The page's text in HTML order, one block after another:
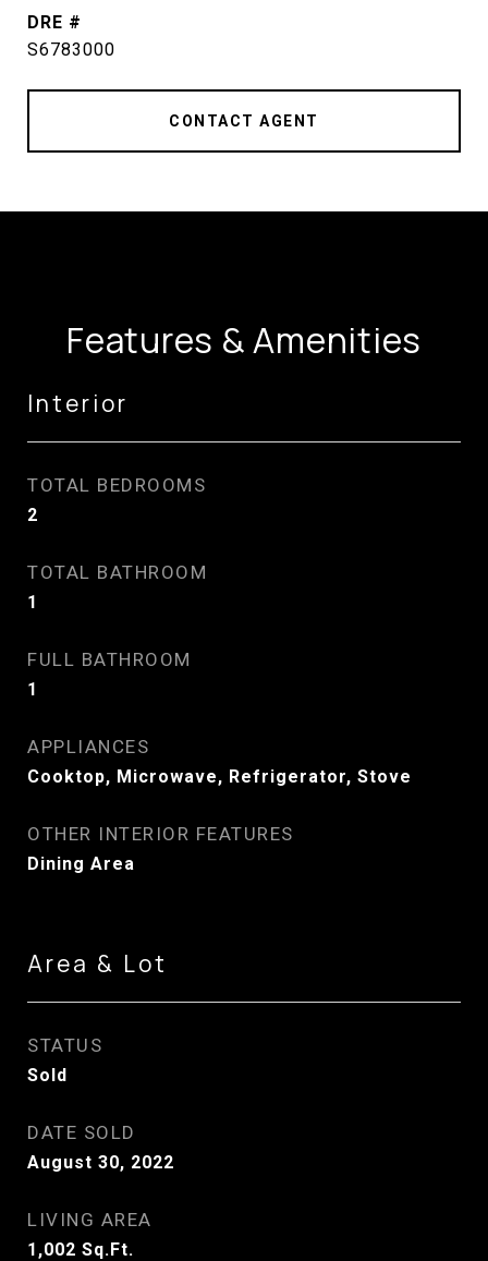
DRE #
S6783000
CONTACT AGENT
Features & Amenities
Interior
TOTAL BEDROOMS
2
TOTAL BATHROOM
1
FULL BATHROOM
1
APPLIANCES
Cooktop, Microwave, Refrigerator, Stove
OTHER INTERIOR FEATURES
Dining Area
Area & Lot
STATUS
Sold
DATE SOLD
August 30, 2022
LIVING AREA
1,002 Sq.Ft.